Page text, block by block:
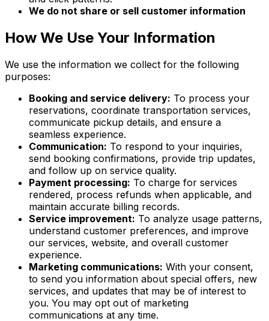
We do not share or sell customer information
How We Use Your Information
We use the information we collect for the following
purposes:
Booking and service delivery: To process your
reservations, coordinate transportation services,
communicate pickup details, and ensure a
seamless experience.
Communication: To respond to your inquiries,
send booking confirmations, provide trip updates,
and follow up on service quality.
Payment processing: To charge for services
rendered, process refunds when applicable, and
maintain accurate billing records.
Service improvement: To analyze usage patterns,
understand customer preferences, and improve
our services, website, and overall customer
experience.
Marketing communications: With your consent,
to send you information about special offers, new
services, and updates that may be of interest to
you. You may opt out of marketing
communications at any time.